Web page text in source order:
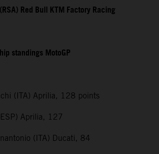
Red Bull KTM Factory Racing
standings MotoGP
(ITA) Aprilia, 128 points
Aprilia, 127
(ITA) Ducati, 84